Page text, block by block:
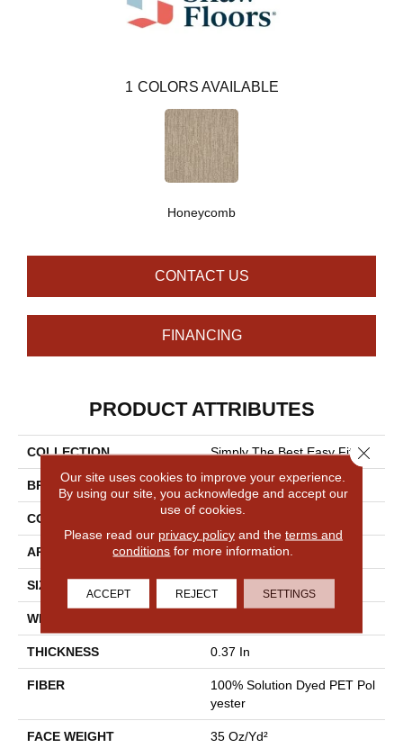
1 COLORS AVAILABLE
Honeycomb
CONTACT US
FINANCING
PRODUCT ATTRIBUTES
COLLECTION Simply The Best Easy Fit
BRAND Shaw Floors
CONSTRUCTION Pattern
APPLICATION Residential
SIZE
WIDTH
THICKNESS 0.37 In
FIBER
100% Solution Dyed PET Pol
Yester
FACE WEIGHT 35 Oz/yd²
Our site uses cookies to improve your experience.
By using our site, you acknowledge and accept our
use of cookies.
Please read our privacy policyand the terms and
conditions for more information.
ACCEPT REJECT SETTINGS
Close